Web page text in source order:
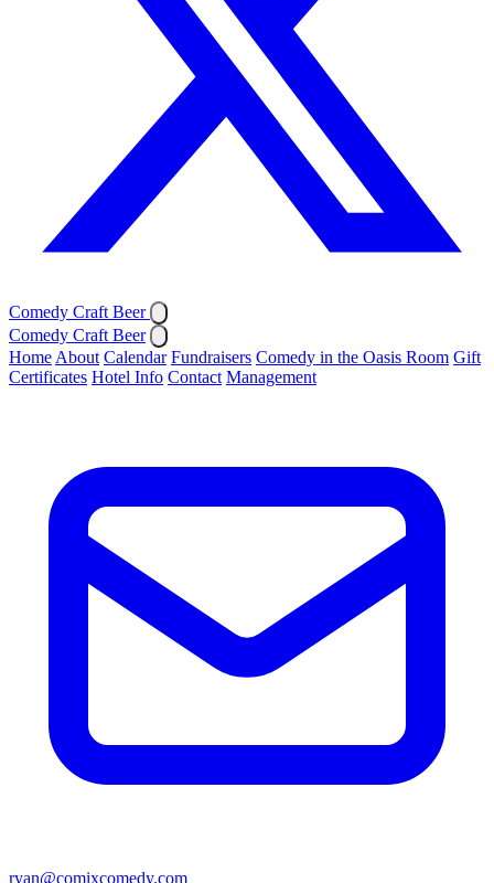
Comedy Craft Beer
Comedy Craft Beer
Home About Calendar Fundraisers Comedy in the Oasis Room Gift
Certificates Hotel Info Contact Management
ryan@comixcomedy.com